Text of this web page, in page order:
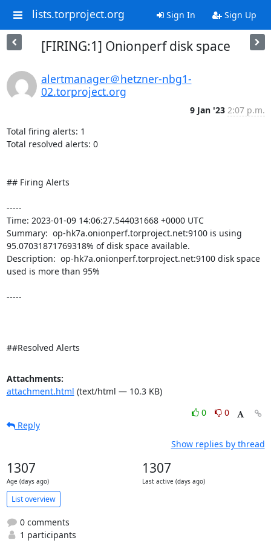
lists.torproject.org Sign In Sign Up
[FIRING:1] Onionperf disk space
alertmanager＠hetzner-nbg1-
02.torproject.org
9 Jan '23 2:07 p.m.
Total firing alerts: 1
Total resolved alerts: 0
## Firing Alerts
-----
Time: 2023-01-09 14:06:27.544031668 +0000 UTC
Summary:  op-hk7a.onionperf.torproject.net:9100 is using
95.07031871769318% of disk space available.
Description:  op-hk7a.onionperf.torproject.net:9100 disk space
used is more than 95%
-----
##Resolved Alerts
Attachments:
attachment.html (text/html — 10.3 KB)
0
0
Reply
Show replies by thread
1307
Age (days ago)
1307
Last active (days ago)
List overview
0 comments
1 participants